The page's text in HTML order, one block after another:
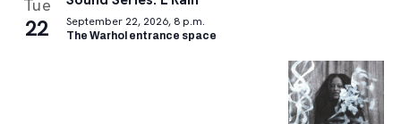
Tue
22 September 22, 2026, 8 p.m.
The Warhol entrance space